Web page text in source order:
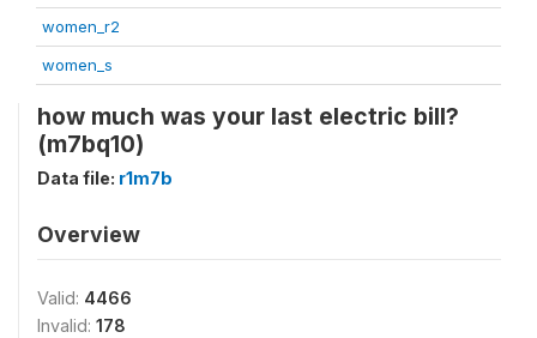
women_r2
women_s
how much was your last electric bill?
(m7bq10)
Data file: r1m7b
Overview
Valid: 4466
Invalid: 178